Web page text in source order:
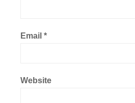
Email *
Website